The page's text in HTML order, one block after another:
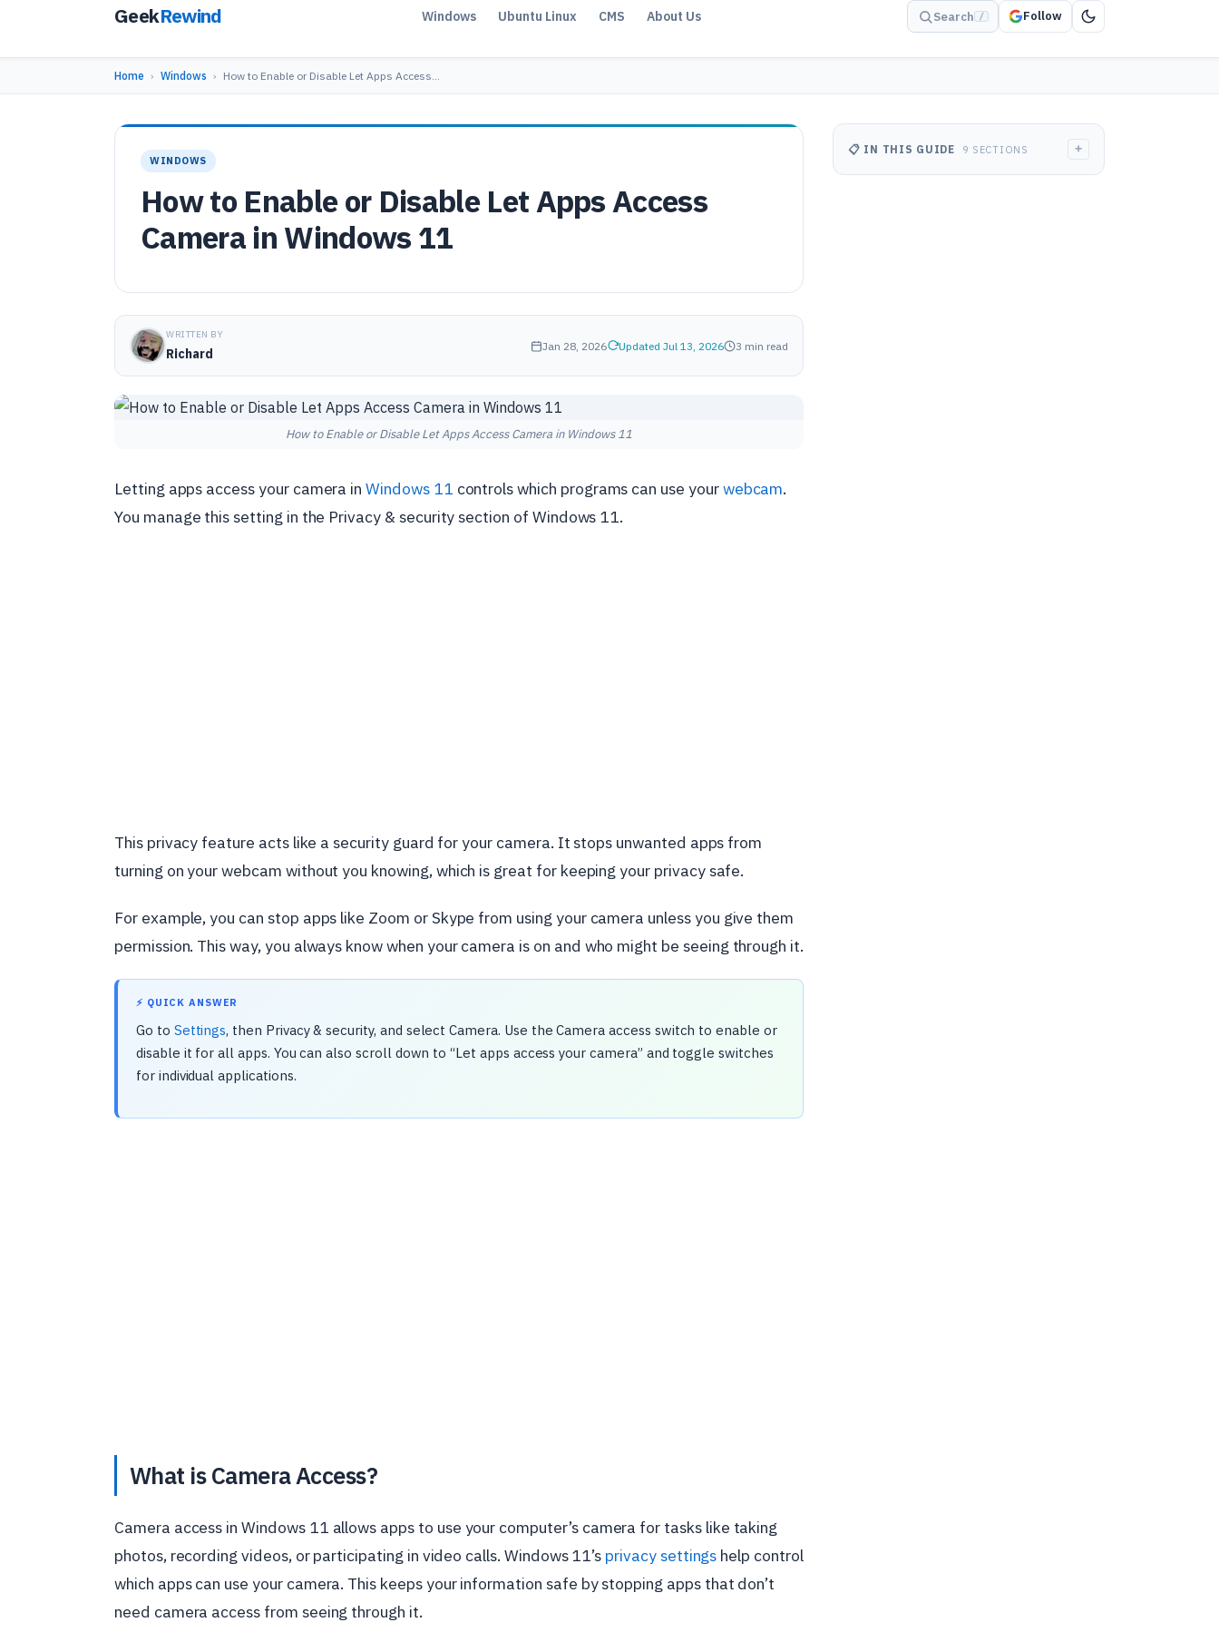
GeekRewind Windows Ubuntu Linux CMS About Us Search / Follow
Home › Windows › How to Enable or Disable Let Apps Access…
WINDOWS
How to Enable or Disable Let Apps Access
Camera in Windows 11
WRITTEN BY
Richard Jan 28, 2026 Updated Jul 13, 2026 3 min read
How to Enable or Disable Let Apps Access Camera in Windows 11
Letting apps access your camera inWindows 11 controls which programs can use yourwebcam.
You manage this setting in the Privacy & security section of Windows 11.
This privacy feature acts like a security guard for your camera. It stops unwanted apps from
turning on your webcam without you knowing, which is great for keeping your privacy safe.
For example, you can stop apps like Zoom or Skype from using your camera unless you give them
permission. This way, you always know when your camera is on and who might be seeing through it.
⚡ QUICK ANSWER
Go to Settings, then Privacy & security, and select Camera. Use the Camera access switch to enable or
disable it for all apps. You can also scroll down to “Let apps access your camera” and toggle switches
for individual applications.
What is Camera Access?
Camera access in Windows 11 allows apps to use your computer’s camera for tasks like taking
photos, recording videos, or participating in video calls. Windows 11’s privacy settings help control
which apps can use your camera. This keeps your information safe by stopping apps that don’t
need camera access from seeing through it.
📋 IN THIS GUIDE 9 SECTIONS +